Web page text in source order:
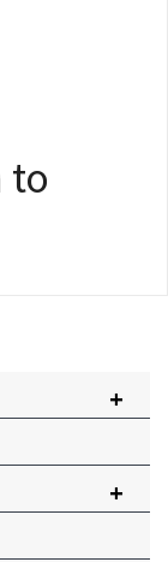
to
+
+